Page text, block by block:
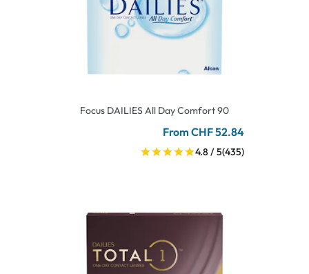
Focus DAILIES All Day Comfort 90
From CHF 52.84
4.8 / 5(435)